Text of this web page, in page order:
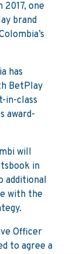
one
brand
has
BetPlay
in-class
award-
will
in
additional
with the
Officer
to agree a